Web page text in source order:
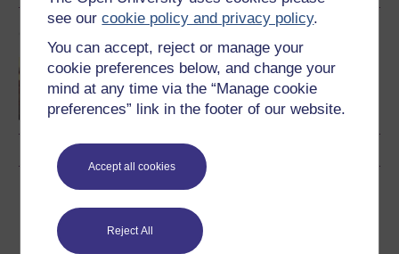
see ourcookie policy and privacy policy.
You can accept, reject or manage your
cookie preferences below, and change your
mind at any time via the “Manage cookie
preferences” link in the footer of our website.
Accept all cookies
Reject All
Music
Download this course
Download this course for use offline or for other devices